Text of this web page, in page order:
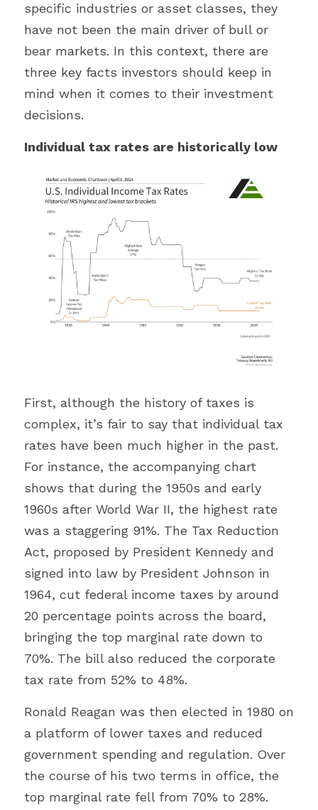
specific industries or asset classes, they
have not been the main driver of bull or
bear markets. In this context, there are
three key facts investors should keep in
mind when it comes to their investment
decisions.
Individual tax rates are historically low
First, although the history of taxes is
complex, it’s fair to say that individual tax
rates have been much higher in the past.
For instance, the accompanying chart
shows that during the 1950s and early
1960s after World War II, the highest rate
was a staggering 91%. The Tax Reduction
Act, proposed by President Kennedy and
signed into law by President Johnson in
1964, cut federal income taxes by around
20 percentage points across the board,
bringing the top marginal rate down to
70%. The bill also reduced the corporate
tax rate from 52% to 48%.
Ronald Reagan was then elected in 1980 on
a platform of lower taxes and reduced
government spending and regulation. Over
the course of his two terms in office, the
top marginal rate fell from 70% to 28%.